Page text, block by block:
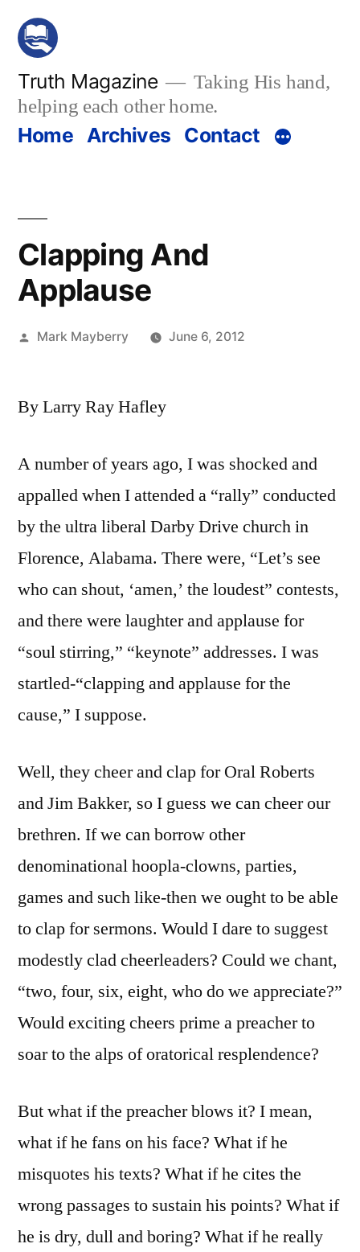
Skip
content
Truth Magazine
Taking His hand,
helping each other home.
Home Archives Contact
Clapping And
Applause
Posted
Mark Mayberry June 6, 2012
By Larry Ray Hafley
A number of years ago, I was shocked and
appalled when I attended a “rally” conducted
by the ultra liberal Darby Drive church in
Florence, Alabama. There were, “Let’s see
who can shout, ‘amen,’ the loudest” contests,
and there were laughter and applause for
“soul stirring,” “keynote” addresses. I was
startled-“clapping and applause for the
cause,” I suppose.
Well, they cheer and clap for Oral Roberts
and Jim Bakker, so I guess we can cheer our
brethren. If we can borrow other
denominational hoopla-clowns, parties,
games and such like-then we ought to be able
to clap for sermons. Would I dare to suggest
modestly clad cheerleaders? Could we chant,
“two, four, six, eight, who do we appreciate?”
Would exciting cheers prime a preacher to
soar to the alps of oratorical resplendence?
But what if the preacher blows it? I mean,
what if he fans on his face? What if he
misquotes his texts? What if he cites the
wrong passages to sustain his points? What if
he is dry, dull and boring? What if he really